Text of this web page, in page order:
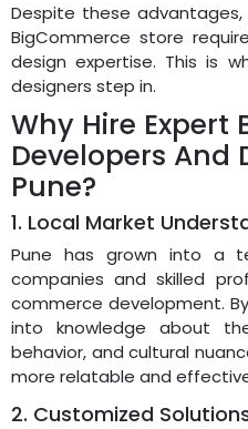
Despite these
BigCommerce store
design expertise. This is
designers step in.
Why Hire Expert
Developers And
Pune?
1. Local Market
Pune has grown into a
companies and skilled
commerce development.
into knowledge about
behavior, and cultural
more relatable and
2. Customized